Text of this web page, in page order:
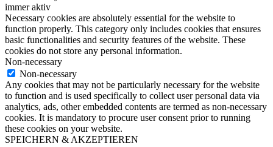
immer aktiv
Necessary cookies are absolutely essential for the website to
function properly. This category only includes cookies that ensures
basic functionalities and security features of the website. These
cookies do not store any personal information.
Non-necessary
Non-necessary
Any cookies that may not be particularly necessary for the website
to function and is used specifically to collect user personal data via
analytics, ads, other embedded contents are termed as non-necessary
cookies. It is mandatory to procure user consent prior to running
these cookies on your website.
SPEICHERN & AKZEPTIEREN